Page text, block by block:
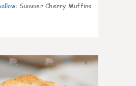
: Summer Cherry Muffins
0